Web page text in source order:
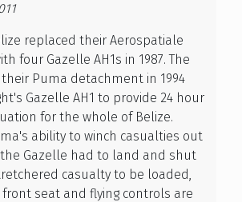
replaced their Aerospatiale
four Gazelle AH1s in 1987. The
their Puma detachment in 1994
Gazelle AH1 to provide 24 hour
for the whole of Belize.
ability to winch casualties out
Gazelle had to land and shut
casualty to be loaded,
seat and flying controls are